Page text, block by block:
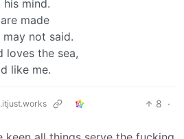
mind.
made
not said.
loves the sea,
like me.
8 ·